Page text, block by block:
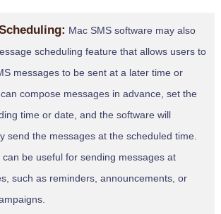
Mac SMS software may also
scheduling feature that allows users to
messages to be sent at a later time or
compose messages in advance, set the
time or date, and the software will
send the messages at the scheduled time.
be useful for sending messages at
such as reminders, announcements, or